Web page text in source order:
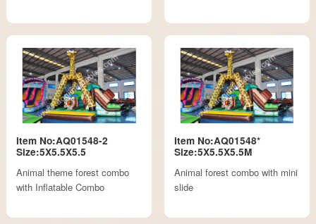
Item No:AQ01548-2
Size:5X5.5X5.5
Animal theme forest combo
with Inflatable Combo
Item No:AQ01548*
Size:5X5.5X5.5M
Animal forest combo with mini
slide